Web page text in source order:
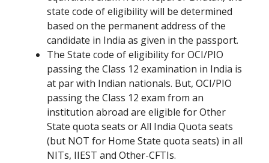
state code of eligibility will be determined
based on the permanent address of the
candidate in India as given in the passport.
The State code of eligibility for OCI/PIO
passing the Class 12 examination in India is
at par with Indian nationals. But, OCI/PIO
passing the Class 12 exam from an
institution abroad are eligible for Other
State quota seats or All India Quota seats
(but NOT for Home State quota seats) in all
NITs, IIEST and Other-CFTIs.